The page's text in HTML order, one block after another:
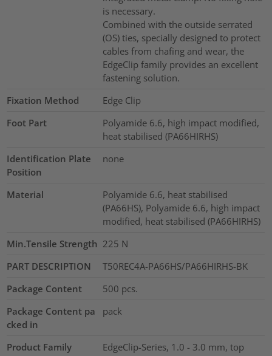
is necessary.
Combined with the outside serrated
(OS) ties, specially designed to protect
cables from chafing and wear, the
EdgeClip family provides an excellent
fastening solution.
Fixation Method
Edge Clip
Foot Part
Polyamide 6.6, high impact modified,
heat stabilised (PA66HIRHS)
Identification Plate
Position
none
Material
Polyamide 6.6, heat stabilised
(PA66HS), Polyamide 6.6, high impact
modified, heat stabilised (PA66HIRHS)
Min.Tensile Strength 225 N
PART DESCRIPTION
T50REC4A-PA66HS/PA66HIRHS-BK
Package Content
500 pcs.
Package Content pa
cked in
pack
Product Family
EdgeClip-Series, 1.0 - 3.0 mm, top